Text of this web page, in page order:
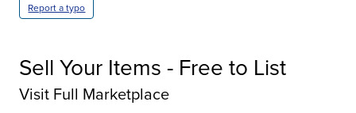
Report a typo
Sell Your Items - Free to List
Visit Full Marketplace